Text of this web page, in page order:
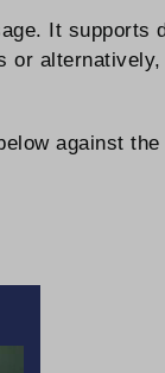
It supports
or
against